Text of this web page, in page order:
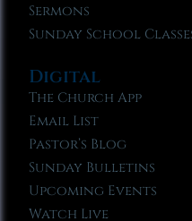
Sermons
Sunday School
Digital
The Church App
Email List
Pastor’s Blog
Sunday Bulletins
Upcoming Events
Watch Live